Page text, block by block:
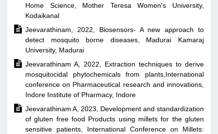
Home Science, Mother Teresa Women's University,
Kodaikanal
 Jeevarathinam, 2022, Biosensors- A new approach to
detect mosquito borne diseases, Madurai Kamaraj
University, Madurai
 Jeevarathinam A, 2022, Extraction techniques to derive
mosquitocidal phytochemicals from plants,International
conference on Pharmaceutical research and innovations,
Indore Institute of Pharmacy, Indore
 Jeevarathinam A, 2023, Development and standardization
of gluten free food Products using millets for the gluten
sensitive patients, International Conference on Millets: